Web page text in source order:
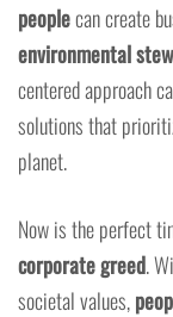
peoplecan create
environmental
centered approach
solutions that
planet.
Now is the perfect
corporate greed.
societal values,